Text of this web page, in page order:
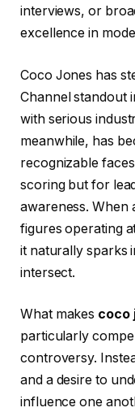
interviews, or
excellence in
Coco Jones has
Channel standout
with serious
meanwhile, has
recognizable
scoring but for
awareness. When
figures operating
it naturally sparks
intersect.
What makes coco
particularly
controversy.
and a desire to
influence one